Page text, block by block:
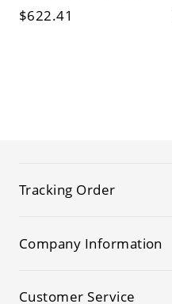
$622.41
Tracking Order
Company Information
Customer Service